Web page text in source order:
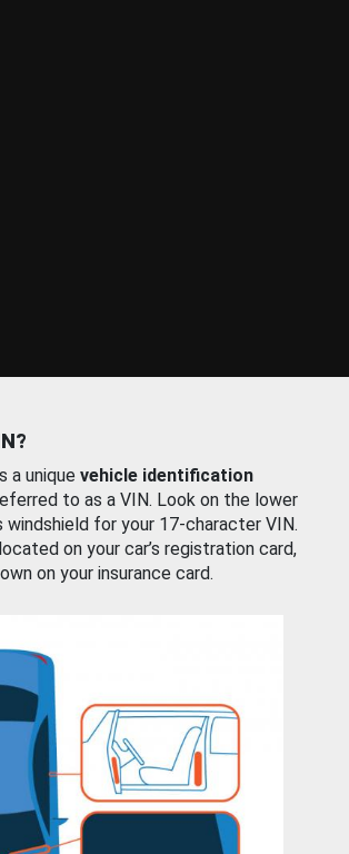
a unique vehicle identification
to as a VIN. Look on the lower
windshield for your 17-character VIN.
on your car’s registration card,
on your insurance card.